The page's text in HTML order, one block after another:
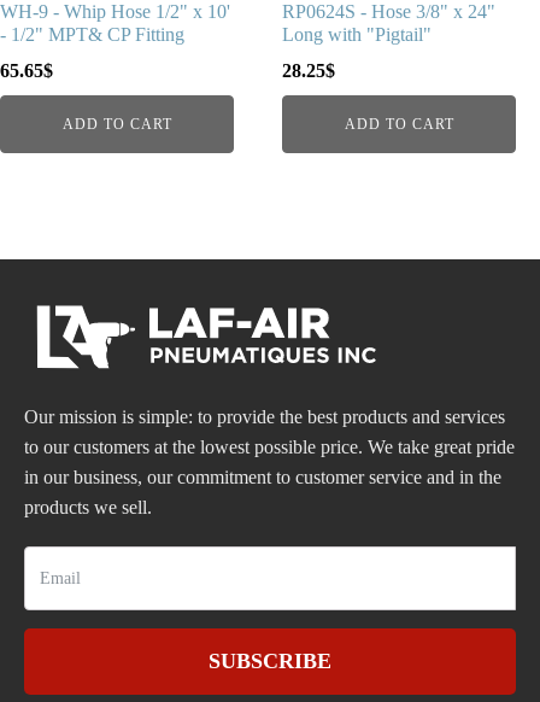
WH-9 - Whip Hose 1/2" x 10'
- 1/2" MPT& CP Fitting
65.65$
ADD TO CART
RP0624S - Hose 3/8" x 24"
Long with "Pigtail"
28.25$
ADD TO CART
Our mission is simple: to provide the best products and services
to our customers at the lowest possible price. We take great pride
in our business, our commitment to customer service and in the
products we sell.
SUBSCRIBE